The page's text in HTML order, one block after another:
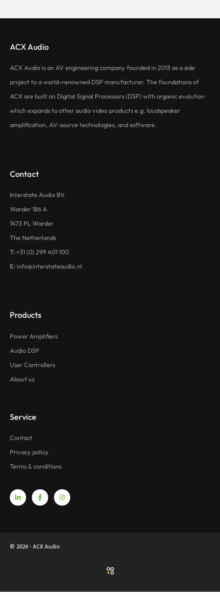
ACX Audio
ACX Audio is an AV engineering company founded in 2013 as a side
project to a world-renowned DSP manufacturer. The foundations of
ACX are built on Digital Signal Processors (DSP) with organic evolution
which expands to other audio video products e.g. loudspeaker
amplification, AV-source technologies, and software.
Contact
Interstate Audio BV.
Warder 186 A
1473 PL Warder
The Netherlands
T:+31 (0) 299 401 100
E: info@interstateaudio.nl
Products
Power Amplifiers
Audio DSP
User Controllers
About us
Service
Contact
Privacy policy
Terms & conditions
© 2026 - ACX Audio